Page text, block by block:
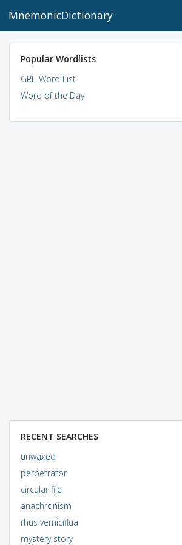
MnemonicDictionary
Popular Wordlists
GRE Word List
Word of the Day
RECENT SEARCHES
unwaxed
perpetrator
circular file
anachronism
rhus verniciflua
mystery story